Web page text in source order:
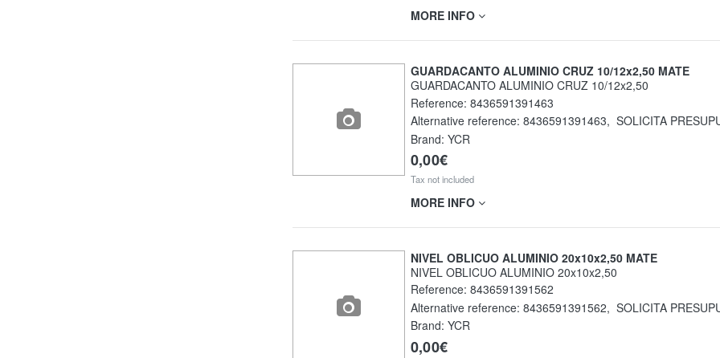
MORE INFO
GUARDACANTO ALUMINIO CRUZ 10/12x2,50 MATE
GUARDACANTO ALUMINIO CRUZ 10/12x2,50
Reference: 8436591391463
Alternative reference: 8436591391463, SOLICITA
Brand: YCR
0,00€
Tax not included
MORE INFO
NIVEL OBLICUO ALUMINIO 20x10x2,50 MATE
NIVEL OBLICUO ALUMINIO 20x10x2,50
Reference: 8436591391562
Alternative reference: 8436591391562, SOLICITA
Brand: YCR
0,00€